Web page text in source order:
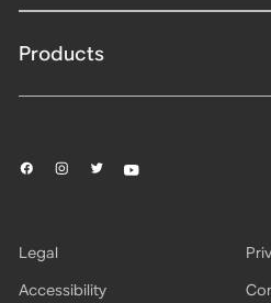
Products
Legal
Accessibility